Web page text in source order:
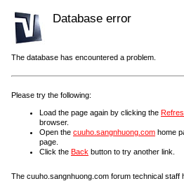
Database error
The database has encountered a problem.
Please try the following:
Load the page again by clicking the
browser.
Open the cuuho.sangnhuong.com home
page.
Click the Back button to try another link.
The cuuho.sangnhuong.com forum technical staff